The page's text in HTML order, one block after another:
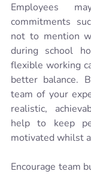
Employees
commitments
not to mention
during school
flexible working
better balance.
team of your
realistic,
help to keep
motivated whilst